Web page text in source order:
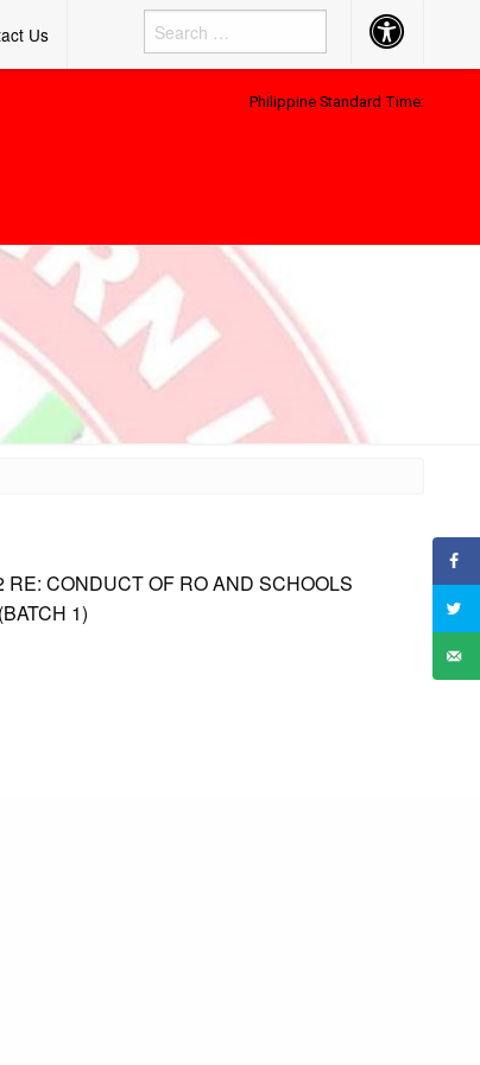
Us Accessibility
Button
Philippine Standard Time:
CONDUCT OF RO AND SCHOOLS
1)